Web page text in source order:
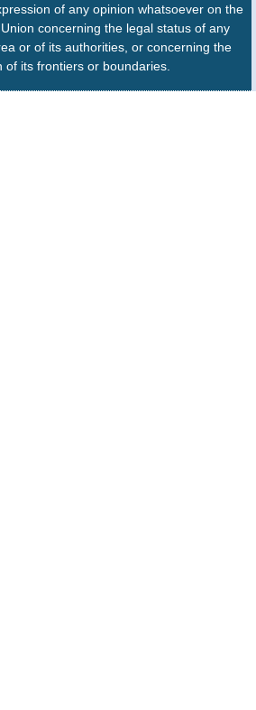
of any opinion whatsoever on the
concerning the legal status of any
or of its authorities, or concerning the
of its frontiers or boundaries.